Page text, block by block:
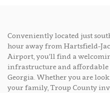
Conveniently located just
hour away from Hartsfield-
Airport, you’ll find a
infrastructure and affordable
Georgia. Whether you are
your family, Troup County